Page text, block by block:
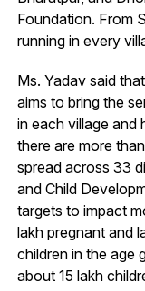
Foundation. From
running in every
Ms. Yadav said
aims to bring the
in each village and
there are more
spread across 33
and Child
targets to impact
lakh pregnant and
children in the age
about 15 lakh